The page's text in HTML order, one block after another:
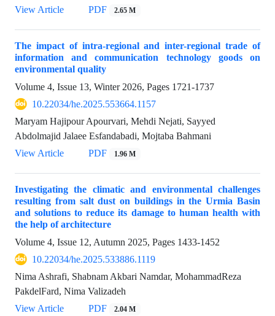
View Article
PDF 2.65 M
The impact of intra-regional and inter-regional trade of
information and communication technology goods on
environmental quality
Volume 4, Issue 13, Winter 2026, Pages 1721-1737
10.22034/he.2025.553664.1157
Maryam Hajipour Apourvari, Mehdi Nejati, Sayyed
Abdolmajid Jalaee Esfandabadi, Mojtaba Bahmani
View Article
PDF 1.96 M
Investigating the climatic and environmental challenges
resulting from salt dust on buildings in the Urmia Basin
and solutions to reduce its damage to human health with
the help of architecture
Volume 4, Issue 12, Autumn 2025, Pages 1433-1452
10.22034/he.2025.533886.1119
Nima Ashrafi, Shabnam Akbari Namdar, MohammadReza
PakdelFard, Nima Valizadeh
View Article
PDF 2.04 M